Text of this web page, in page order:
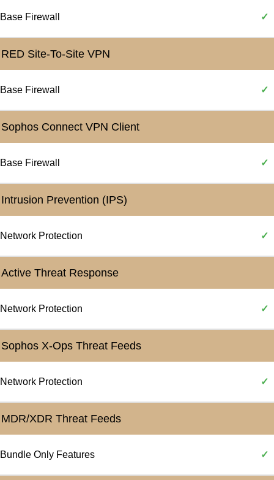
Base Firewall ✓
RED Site-To-Site VPN
Base Firewall ✓
Sophos Connect VPN Client
Base Firewall ✓
Intrusion Prevention (IPS)
Network Protection ✓
Active Threat Response
Network Protection ✓
Sophos X-Ops Threat Feeds
Network Protection ✓
MDR/XDR Threat Feeds
Bundle Only Features ✓